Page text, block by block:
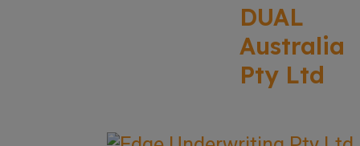
DUAL
Australia
Pty Ltd